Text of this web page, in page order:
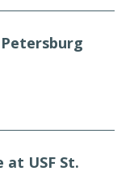
at USF St.